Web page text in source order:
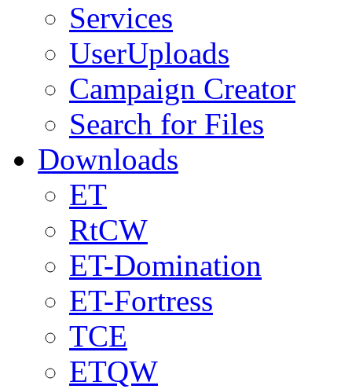
Services
UserUploads
Campaign Creator
Search for Files
Downloads
ET
RtCW
ET-Domination
ET-Fortress
TCE
ETQW